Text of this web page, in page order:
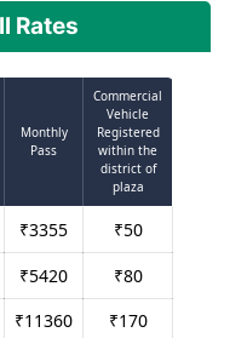
Rates
Monthly
Pass
Commercial
Vehicle
Registered
within the
district of
plaza
₹3355 ₹50
₹5420 ₹80
₹11360 ₹170